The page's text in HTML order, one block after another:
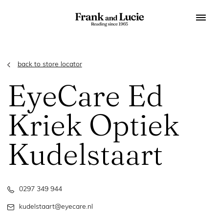
back to store locator
EyeCare Ed
Kriek Optiek
Kudelstaart
0297 349 944
kudelstaart@eyecare.nl